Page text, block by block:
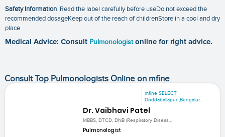
Safety Information :Read the label carefully before useDo not exceed the
recommended dosageKeep out of the reach of childrenStore in a cool and dry
place
Medical Advice: Consult Pulmonologist online for right advice.
Consult Top Pulmonologists Online on mfine
mfine SELECT
Doddaballapur ,Bengalur...
Dr. Vaibhavi Patel
MBBS, DTCD, DNB (Respiratory Diseas...
Pulmonologist